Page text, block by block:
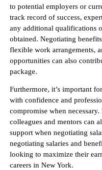
to potential employers or
track record of success,
any additional qualifications
obtained. Negotiating
flexible work arrangements,
opportunities can also
package.
Furthermore, it’s important
with confidence and
compromise when
colleagues and mentors can
support when negotiating
negotiating salaries and
looking to maximize their
careers in New York.